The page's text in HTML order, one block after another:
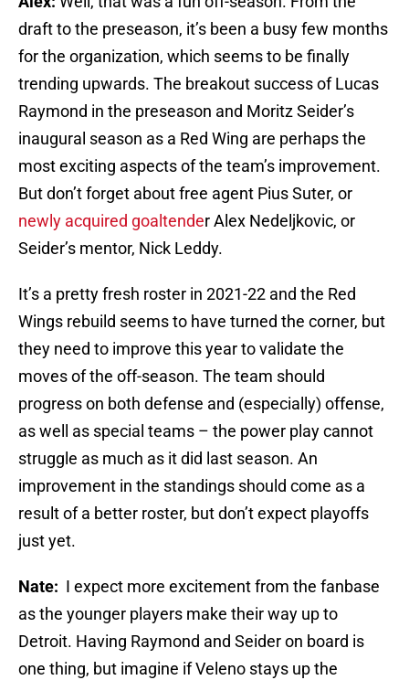
draft to the preseason, it’s been a busy few months
for the organization, which seems to be finally
trending upwards. The breakout success of Lucas
Raymond in the preseason and Moritz Seider’s
inaugural season as a Red Wing are perhaps the
most exciting aspects of the team’s improvement.
But don’t forget about free agent Pius Suter, or
newly acquired goaltender Alex Nedeljkovic, or
Seider’s mentor, Nick Leddy.
It’s a pretty fresh roster in 2021-22 and the Red
Wings rebuild seems to have turned the corner, but
they need to improve this year to validate the
moves of the off-season. The team should
progress on both defense and (especially) offense,
as well as special teams – the power play cannot
struggle as much as it did last season. An
improvement in the standings should come as a
result of a better roster, but don’t expect playoffs
just yet.
Nate: I expect more excitement from the fanbase
as the younger players make their way up to
Detroit. Having Raymond and Seider on board is
one thing, but imagine if Veleno stays up the